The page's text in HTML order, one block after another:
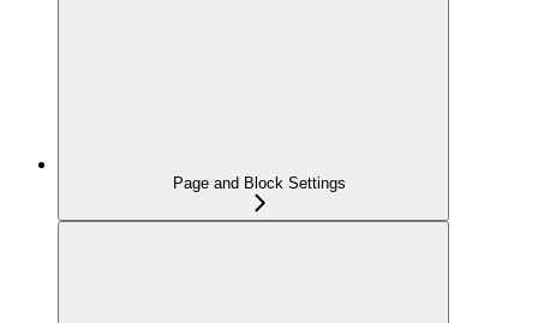
Page and Block Settings